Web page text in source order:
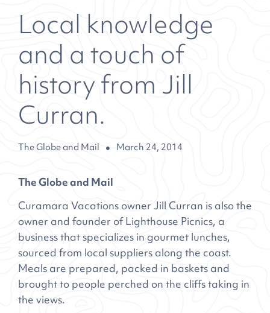
Local knowledge
and a touch of
history from Jill
Curran.
The Globe and Mail March 24, 2014
The Globe and Mail
Curamara Vacations owner Jill Curran is also the
owner and founder of Lighthouse Picnics, a
business that specializes in gourmet lunches,
sourced from local suppliers along the coast.
Meals are prepared, packed in baskets and
brought to people perched on the cliffs taking in
the views.